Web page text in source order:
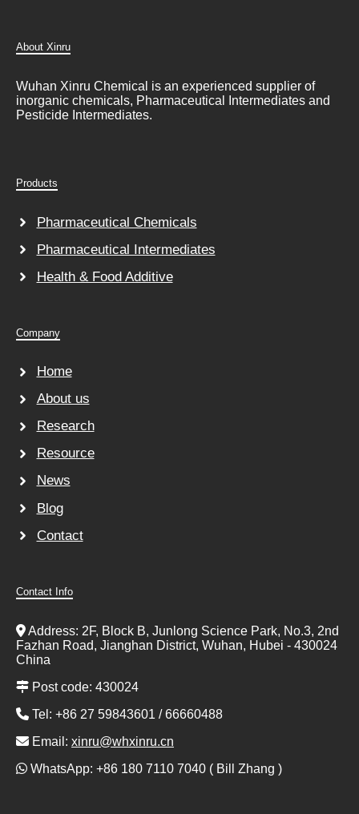
About Xinru
Wuhan Xinru Chemical is an experienced supplier of
inorganic chemicals, Pharmaceutical Intermediates and
Pesticide Intermediates.
Products
Pharmaceutical Chemicals
Pharmaceutical Intermediates
Health & Food Additive
Company
Home
About us
Research
Resource
News
Blog
Contact
Contact Info
Address: 2F, Block B, Junlong Science Park, No.3, 2nd
Fazhan Road, Jianghan District, Wuhan, Hubei - 430024
China
Post code: 430024
Tel: +86 27 59843601 / 66660488
Email: xinru@whxinru.cn
WhatsApp: +86 180 7110 7040 ( Bill Zhang )